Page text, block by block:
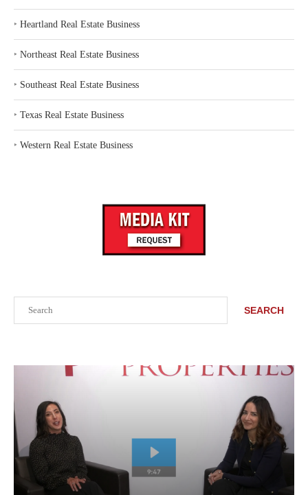
SEARCH
‣ Heartland Real Estate Business
‣ Northeast Real Estate Business
‣ Southeast Real Estate Business
‣ Texas Real Estate Business
‣ Western Real Estate Business